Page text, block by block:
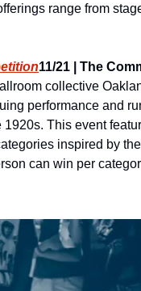
range from
11/21 | The
collective
performance and
This event
inspired by
can win per